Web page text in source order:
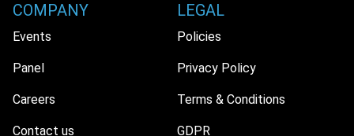
COMPANY
Events
Panel
Careers
Contact us
LEGAL
Policies
Privacy Policy
Terms & Conditions
GDPR